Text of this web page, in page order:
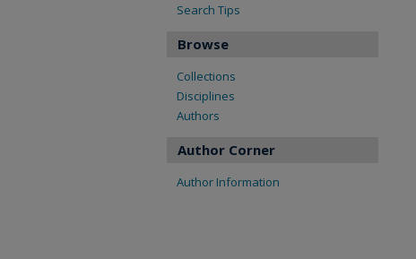
Search Tips
Browse
Collections
Disciplines
Authors
Author Corner
Author Information